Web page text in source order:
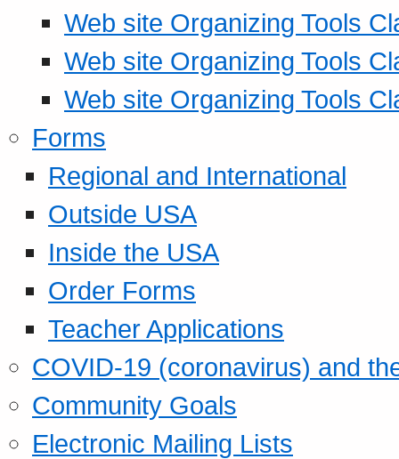
Web site Organizing Tools
Web site Organizing Tools
Web site Organizing Tools
Forms
Regional and International
Outside USA
Inside the USA
Order Forms
Teacher Applications
COVID-19 (coronavirus) and
Community Goals
Electronic Mailing Lists